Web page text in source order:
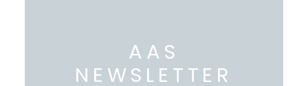
AAS
NEWSLETTER